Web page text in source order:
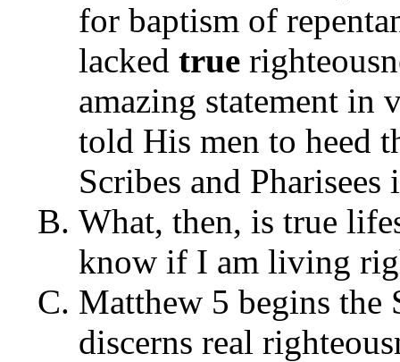
for baptism of
lacked true
amazing statement in
told His men to heed
Scribes and
What, then, is true
know if I am living
Matthew 5 begins the
discerns real